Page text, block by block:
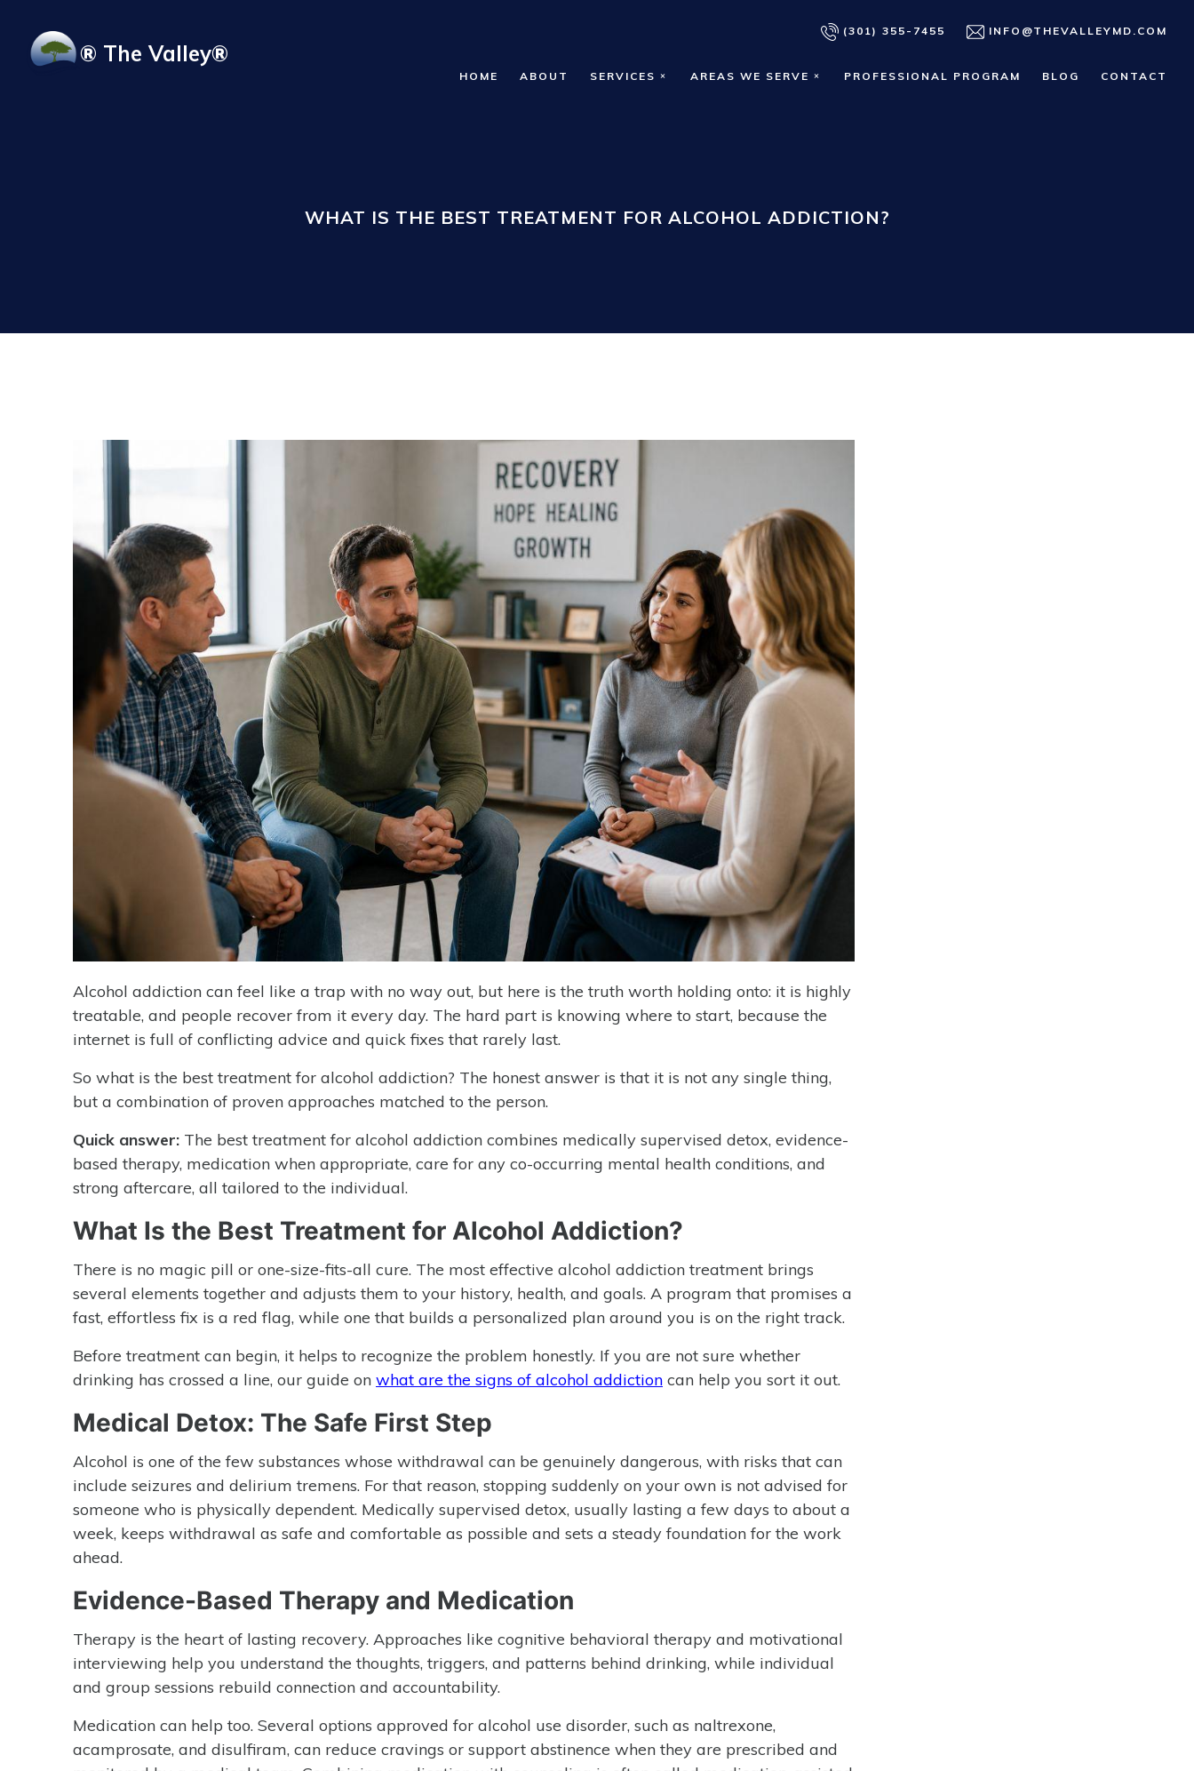
® The Valley®
(301) 355-7455 INFO@THEVALLEYMD.COM
HOME ABOUT SERVICES AREAS WE SERVE PROFESSIONAL PROGRAM BLOG CONTACT
WHAT IS THE BEST TREATMENT FOR ALCOHOL ADDICTION?
Alcohol addiction can feel like a trap with no way out, but here is the truth worth holding onto: it is highly
treatable, and people recover from it every day. The hard part is knowing where to start, because the
internet is full of conflicting advice and quick fixes that rarely last.
So what is the best treatment for alcohol addiction? The honest answer is that it is not any single thing,
but a combination of proven approaches matched to the person.
Quick answer: The best treatment for alcohol addiction combines medically supervised detox, evidence-
based therapy, medication when appropriate, care for any co-occurring mental health conditions, and
strong aftercare, all tailored to the individual.
What Is the Best Treatment for Alcohol Addiction?
There is no magic pill or one-size-fits-all cure. The most effective alcohol addiction treatment brings
several elements together and adjusts them to your history, health, and goals. A program that promises a
fast, effortless fix is a red flag, while one that builds a personalized plan around you is on the right track.
Before treatment can begin, it helps to recognize the problem honestly. If you are not sure whether
drinking has crossed a line, our guide on what are the signs of alcohol addiction can help you sort it out.
Medical Detox: The Safe First Step
Alcohol is one of the few substances whose withdrawal can be genuinely dangerous, with risks that can
include seizures and delirium tremens. For that reason, stopping suddenly on your own is not advised for
someone who is physically dependent. Medically supervised detox, usually lasting a few days to about a
week, keeps withdrawal as safe and comfortable as possible and sets a steady foundation for the work
ahead.
Evidence-Based Therapy and Medication
Therapy is the heart of lasting recovery. Approaches like cognitive behavioral therapy and motivational
interviewing help you understand the thoughts, triggers, and patterns behind drinking, while individual
and group sessions rebuild connection and accountability.
Medication can help too. Several options approved for alcohol use disorder, such as naltrexone,
acamprosate, and disulfiram, can reduce cravings or support abstinence when they are prescribed and